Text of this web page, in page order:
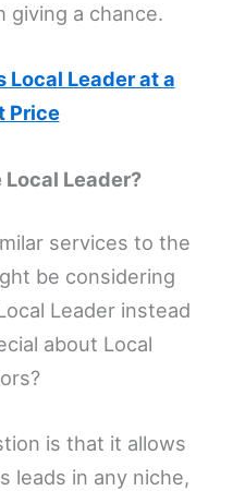
giving a chance.
Local Leader at a
Price
Local Leader?
services to the
be considering
Leader instead
about Local
is that it allows
leads in any niche,